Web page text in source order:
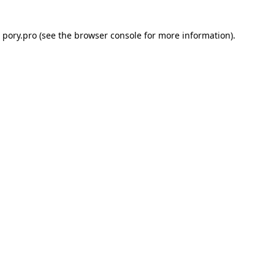
pory.pro (see the browser console for more information).